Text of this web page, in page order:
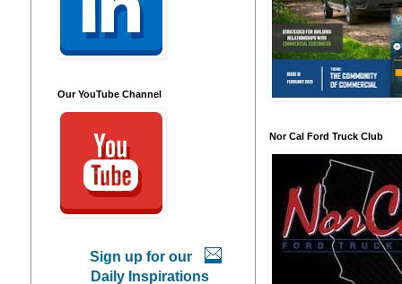
Our YouTube Channel
Sign up for our
Daily Inspirations
Nor Cal Ford Truck Club